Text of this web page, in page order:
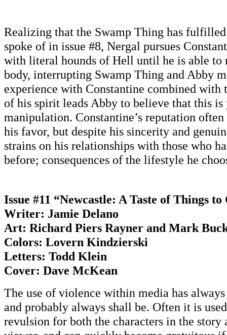
Realizing that the Swamp Thing has
spoke of in issue #8, Nergal pursues
with literal hounds of Hell until he is able to
body, interrupting Swamp Thing and Abby
experience with Constantine combined with
of his spirit leads Abby to believe that this is
manipulation. Constantine’s reputation
his favor, but despite his sincerity and
strains on his relationships with those who
before; consequences of the lifestyle he
Issue #11 “Newcastle: A Taste of Things to
Writer: Jamie Delano
Art: Richard Piers Rayner and Mark
Colors: Lovern Kindzierski
Letters: Todd Klein
Cover: Dave McKean
The use of violence within media has
and probably always shall be. Often it is
revulsion for both the characters in the story